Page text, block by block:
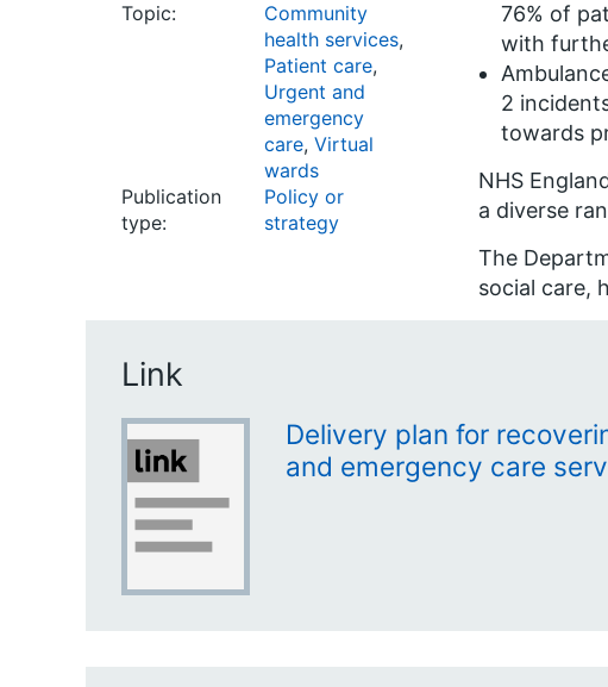
Topic:
Community
health services,
Patient care,
Urgent and
emergency
care, Virtual
wards
Publication
type:
Policy or
strategy
76% of
with
2
towards
NHS
a diverse
The
social care,
Link
Delivery plan for
and emergency care